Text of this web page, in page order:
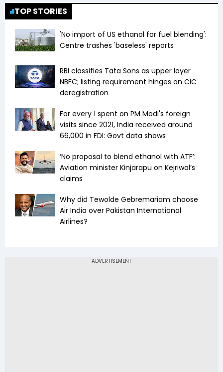
TOP STORIES
'No import of US ethanol for fuel blending':
Centre trashes 'baseless' reports
RBI classifies Tata Sons as upper layer
NBFC; listing requirement hinges on CIC
deregistration
For every ₹1 spent on PM Modi's foreign
visits since 2021, India received around
₹66,000 in FDI: Govt data shows
‘No proposal to blend ethanol with ATF’:
Aviation minister Kinjarapu on Kejriwal’s
claims
Why did Tewolde Gebremariam choose
Air India over Pakistan International
Airlines?